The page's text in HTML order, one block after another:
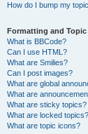
How do I bump my
Formatting and Topic
What is BBCode?
Can I use HTML?
What are Smilies?
Can I post images?
What are global
What are
What are sticky topics?
What are locked topics?
What are topic icons?